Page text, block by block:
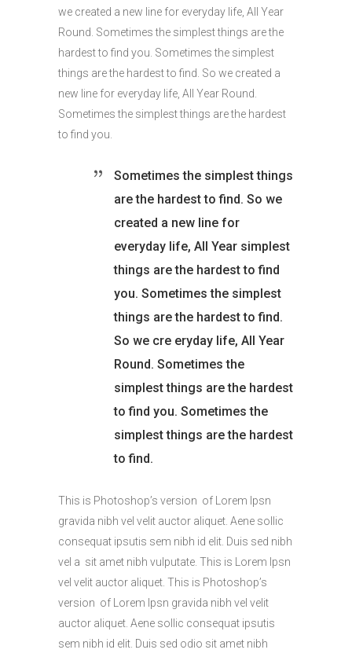
we created a new line for everyday life, All Year
Round. Sometimes the simplest things are the
hardest to find you. Sometimes the simplest
things are the hardest to find. So we created a
new line for everyday life, All Year Round.
Sometimes the simplest things are the hardest
to find you.
Sometimes the simplest things
are the hardest to find. So we
created a new line for
everyday life, All Year simplest
things are the hardest to find
you. Sometimes the simplest
things are the hardest to find.
So we cre eryday life, All Year
Round. Sometimes the
simplest things are the hardest
to find you. Sometimes the
simplest things are the hardest
to find.
This is Photoshop’s version of Lorem Ipsn
gravida nibh vel velit auctor aliquet. Aene sollic
consequat ipsutis sem nibh id elit. Duis sed nibh
vel a sit amet nibh vulputate. This is Lorem Ipsn
vel velit auctor aliquet. This is Photoshop’s
version of Lorem Ipsn gravida nibh vel velit
auctor aliquet. Aene sollic consequat ipsutis
sem nibh id elit. Duis sed odio sit amet nibh